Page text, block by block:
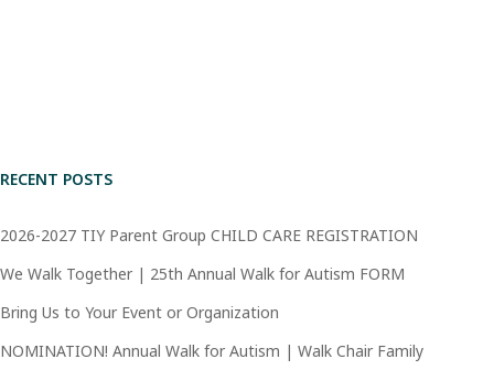
RECENT POSTS
2026-2027 TIY Parent Group CHILD CARE REGISTRATION
We Walk Together | 25th Annual Walk for Autism FORM
Bring Us to Your Event or Organization
NOMINATION! Annual Walk for Autism | Walk Chair Family